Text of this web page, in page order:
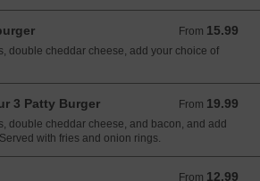
From 15.99
From 15.99 CAD
double cheddar cheese, add your choice of
3 Patty Burger From 19.99
From 19.99 CAD
double cheddar cheese, and bacon, and add
with fries and onion rings.
From 12.99
From 12.99 CAD